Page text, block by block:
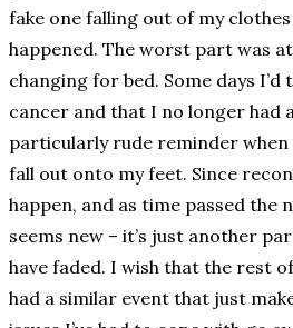
fake one falling out of my
happened. The worst part was
changing for bed. Some days
cancer and that I no longer had
particularly rude reminder
fall out onto my feet. Since
happen, and as time passed the
seems new – it’s just another
have faded. I wish that the rest
had a similar event that just